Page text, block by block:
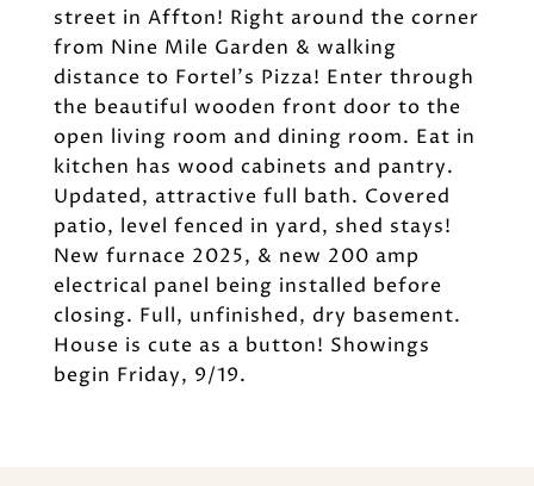
street in Affton! Right around the corner
from Nine Mile Garden & walking
distance to Fortel's Pizza! Enter through
the beautiful wooden front door to the
open living room and dining room. Eat in
kitchen has wood cabinets and pantry.
Updated, attractive full bath. Covered
patio, level fenced in yard, shed stays!
New furnace 2025, & new 200 amp
electrical panel being installed before
closing. Full, unfinished, dry basement.
House is cute as a button! Showings
begin Friday, 9/19.